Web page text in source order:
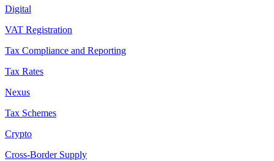
Digital
VAT Registration
Tax Compliance and Reporting
Tax Rates
Nexus
Tax Schemes
Crypto
Cross-Border Supply